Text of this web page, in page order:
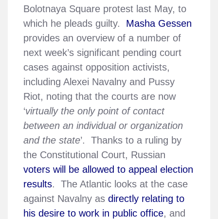
Bolotnaya Square protest last May, to
which he pleads guilty. Masha Gessen
provides an overview of a number of
next week’s significant pending court
cases against opposition activists,
including Alexei Navalny and Pussy
Riot, noting that the courts are now
‘virtually the only point of contact
between an individual or organization
and the state’. Thanks to a ruling by
the Constitutional Court, Russian
voters will be allowed to appeal election
results. The Atlantic looks at the case
against Navalny as directly relating to
his desire to work in public office, and